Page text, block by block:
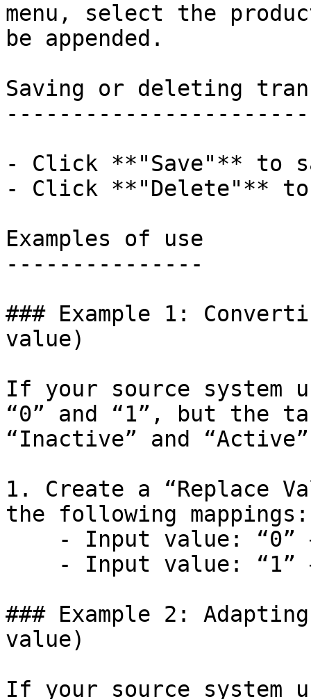
menu, select the
be appended.
Saving or deleting
- Click **"Save"** to
- Click **"Delete"** to
Examples of use
---------------
### Example 1:
value)
If your source system
“0” and “1”, but the
“Inactive” and
1. Create a “Replace
the following mappings:
### Example 2:
value)
If your source system